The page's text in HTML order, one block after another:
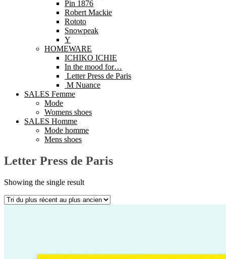
Pin 1876
Robert Mackie
Rototo
Snowpeak
Y
HOMEWARE
ICHIKO ICHIE
In the mood for…
Letter Press de Paris
M Nuance
SALES Femme
Mode
Womens shoes
SALES Homme
Mode homme
Mens shoes
Letter Press de Paris
Showing the single result